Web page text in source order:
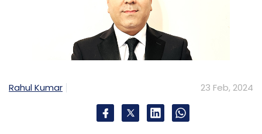
Leave Your Comment(s)
Sign up for Newsletter
Daily Newsletter
Weekly Newsletter
Rahul Kumar 23 Feb, 2024